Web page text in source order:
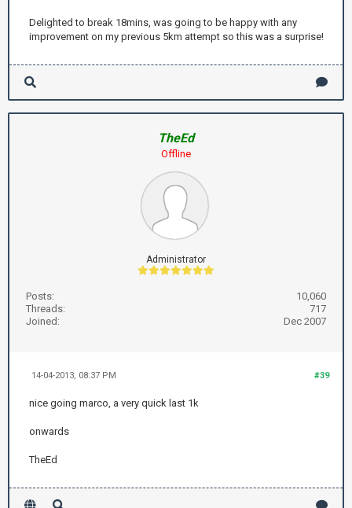
Delighted to break 18mins, was going to be happy with any
improvement on my previous 5km attempt so this was a surprise!
TheEd
Offline
Administrator
Posts:
10,060
Threads:
717
Joined:
Dec 2007
#39
14-04-2013, 08:37 PM
nice going marco, a very quick last 1k
onwards
TheEd